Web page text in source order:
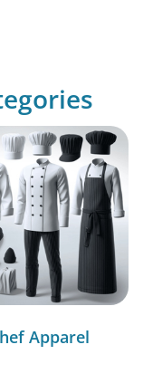
Apparel